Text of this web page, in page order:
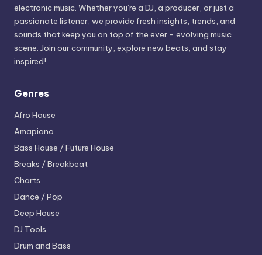
electronic music. Whether you’re a DJ, a producer, or just a
passionate listener, we provide fresh insights, trends, and
sounds that keep you on top of the ever - evolving music
scene. Join our community, explore new beats, and stay
inspired!
Genres
Afro House
Amapiano
Bass House / Future House
Breaks / Breakbeat
Charts
Dance / Pop
Deep House
DJ Tools
Drum and Bass